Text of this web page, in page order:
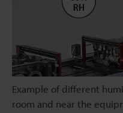
Example of different
room and near the